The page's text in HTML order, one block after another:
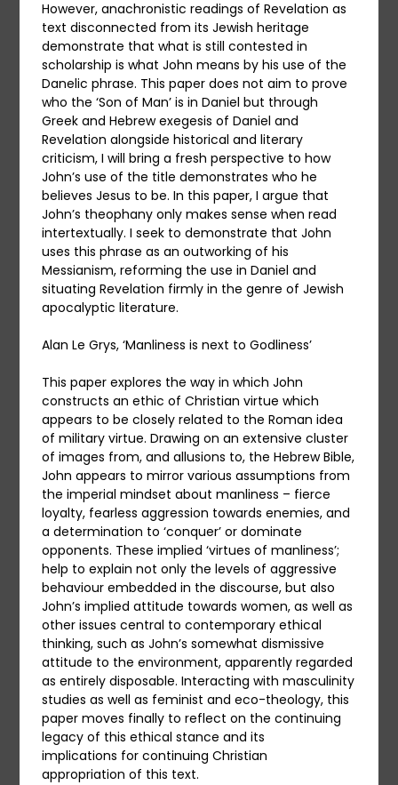
However, anachronistic readings of Revelation as
text disconnected from its Jewish heritage
demonstrate that what is still contested in
scholarship is what John means by his use of the
Danelic phrase. This paper does not aim to prove
who the ‘Son of Man’ is in Daniel but through
Greek and Hebrew exegesis of Daniel and
Revelation alongside historical and literary
criticism, I will bring a fresh perspective to how
John’s use of the title demonstrates who he
believes Jesus to be. In this paper, I argue that
John’s theophany only makes sense when read
intertextually. I seek to demonstrate that John
uses this phrase as an outworking of his
Messianism, reforming the use in Daniel and
situating Revelation firmly in the genre of Jewish
apocalyptic literature.
Alan Le Grys, ‘Manliness is next to Godliness’
This paper explores the way in which John
constructs an ethic of Christian virtue which
appears to be closely related to the Roman idea
of military virtue. Drawing on an extensive cluster
of images from, and allusions to, the Hebrew Bible,
John appears to mirror various assumptions from
the imperial mindset about manliness – fierce
loyalty, fearless aggression towards enemies, and
a determination to ‘conquer’ or dominate
opponents. These implied ‘virtues of manliness’;
help to explain not only the levels of aggressive
behaviour embedded in the discourse, but also
John’s implied attitude towards women, as well as
other issues central to contemporary ethical
thinking, such as John’s somewhat dismissive
attitude to the environment, apparently regarded
as entirely disposable. Interacting with masculinity
studies as well as feminist and eco-theology, this
paper moves finally to reflect on the continuing
legacy of this ethical stance and its
implications for continuing Christian
appropriation of this text.